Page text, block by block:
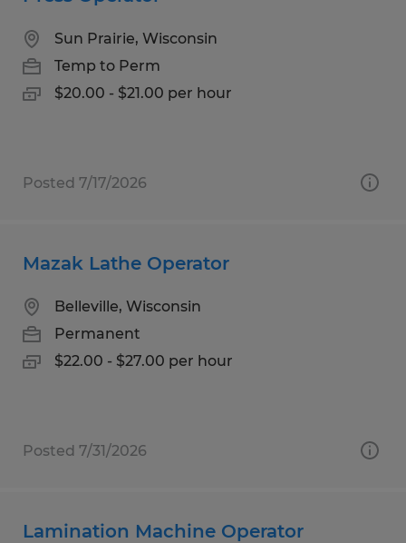
Sun Prairie, Wisconsin
Temp to Perm
$20.00 - $21.00 per hour
Posted 7/17/2026
Mazak Lathe Operator
Belleville, Wisconsin
Permanent
$22.00 - $27.00 per hour
Posted 7/31/2026
Lamination Machine Operator